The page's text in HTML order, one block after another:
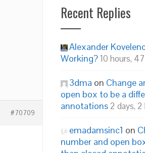
#70709
Recent Replies
Alexander
Working?10 hours,
3dma on Change
open box to be a
annotations 2 days, 2
emadamsinc1 on
number and open